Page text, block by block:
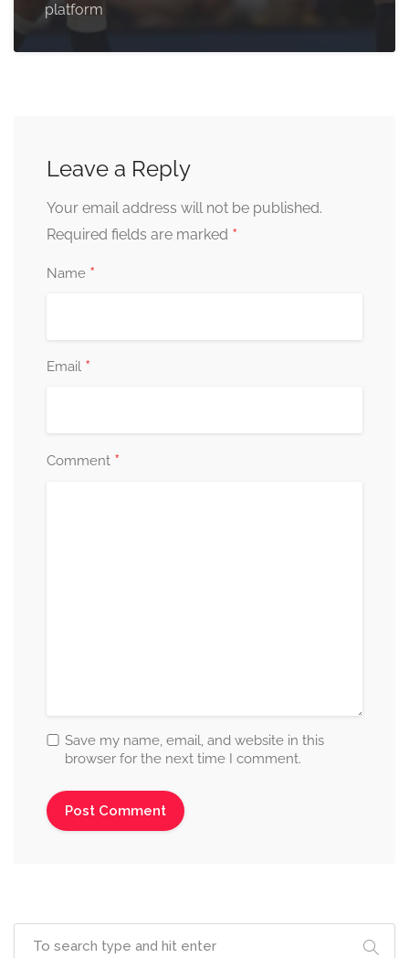
platform
Leave a Reply
Your email address will not be published.
Required fields are marked *
Name *
Email *
Comment *
Save my name, email, and website in this
browser for the next time I comment.